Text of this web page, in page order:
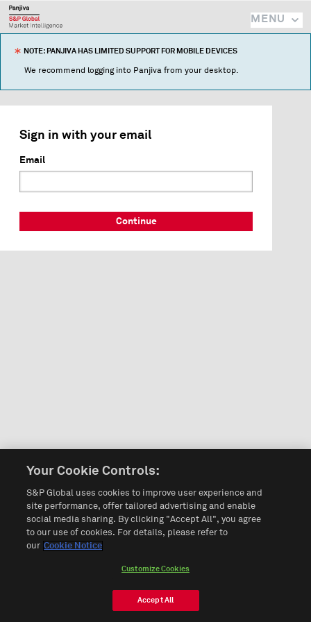
MENU
NOTE: PANJIVA HAS LIMITED SUPPORT FOR MOBILE DEVICES
We recommend logging into Panjiva from your desktop.
Sign in with your email
Email
Continue
Your Cookie Controls:
S&P Global uses cookies to improve user experience and
site performance, offer tailored advertising and enable
social media sharing. By clicking "Accept All", you agree
to our use of cookies. For details, please refer to
our Cookie Notice
Customize Cookies
Accept All